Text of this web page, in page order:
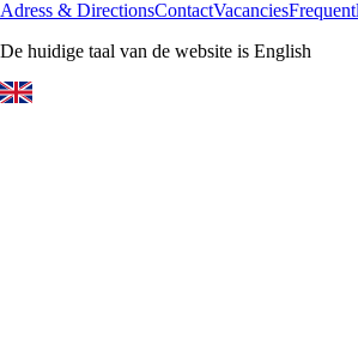
Adress & DirectionsContactVacancies
De huidige taal van de website is English